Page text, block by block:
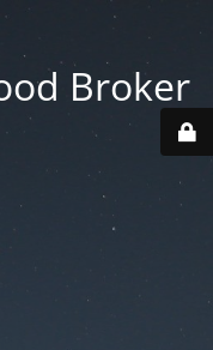
Broker